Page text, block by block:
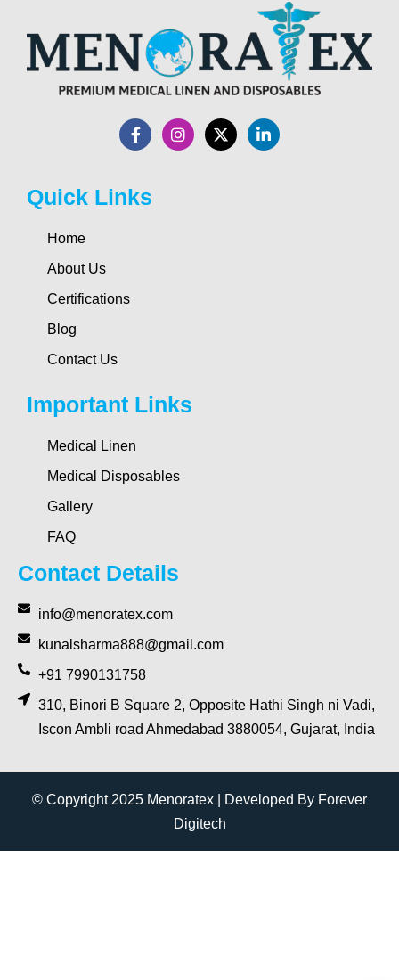
Quick Links
Home
About Us
Certifications
Blog
Contact Us
Important Links
Medical Linen
Medical Disposables
Gallery
FAQ
Contact Details
info@menoratex.com
kunalsharma888@gmail.com
+91 7990131758
310, Binori B Square 2, Opposite Hathi Singh ni Vadi,
Iscon Ambli road Ahmedabad 3880054, Gujarat, India
© Copyright 2025 Menoratex | Developed By Forever
Digitech